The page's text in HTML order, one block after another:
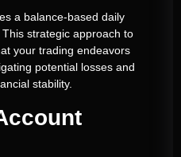
a balance-based daily
strategic approach to
your trading endeavors
potential losses and
stability.